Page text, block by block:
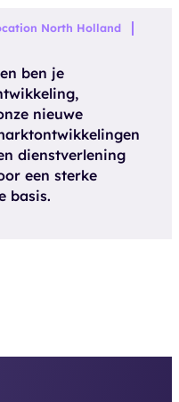
North Holland
ben je
nieuwe
dienstverlening
een sterke
basis.